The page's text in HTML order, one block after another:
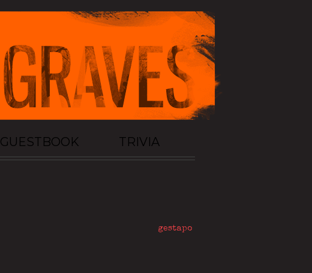
GUESTBOOK TRIVIA
gestapo